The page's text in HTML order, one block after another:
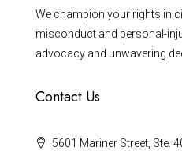
We champion your rights in
misconduct and personal-
advocacy and unwavering
Contact Us
5601 Mariner Street, Ste.